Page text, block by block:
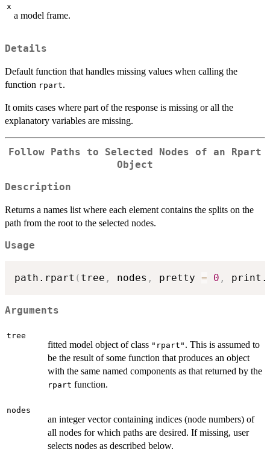
x
a model frame.
Details
Default function that handles missing values when calling the
function rpart.
It omits cases where part of the response is missing or all the
explanatory variables are missing.
Follow Paths to Selected Nodes of an Rpart
Object
Description
Returns a names list where each element contains the splits on the
path from the root to the selected nodes.
Usage
path.rpart ( tree , nodes , pretty = 0 ,
Arguments
tree
fitted model object of class "rpart" . This is assumed to
be the result of some function that produces an object
with the same named components as that returned by the
rpart function.
nodes
an integer vector containing indices (node numbers) of
all nodes for which paths are desired. If missing, user
selects nodes as described below.